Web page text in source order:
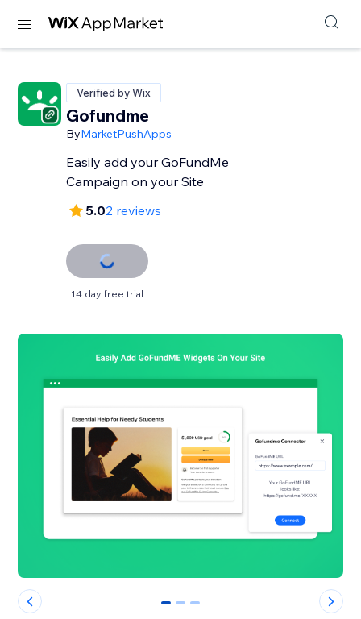
Verified by Wix
Gofundme
ByMarketPushApps
Easily add your GoFundMe
Campaign on your Site
5.02 reviews
14 day free trial
0 1 2